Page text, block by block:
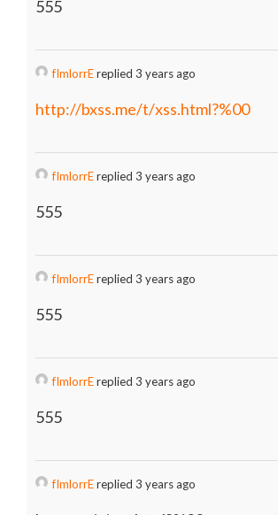
555
fImlorrEreplied 3 years ago
http://bxss.me/t/xss.html?%00
fImlorrEreplied 3 years ago
555
fImlorrEreplied 3 years ago
555
fImlorrEreplied 3 years ago
555
fImlorrEreplied 3 years ago